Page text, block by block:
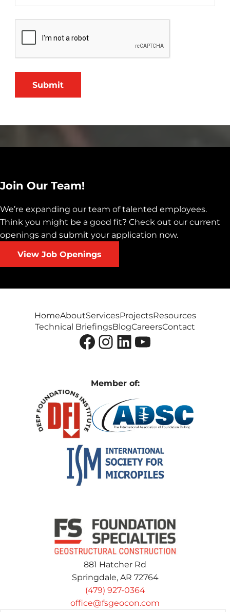
Submit
Join Our Team!
We’re expanding our team of talented employees.
Think you might be a good fit? Check out our current
openings and submit your application now.
View Job Openings
HomeAboutServicesProjectsResources
Technical BriefingsBlogCareersContact
Facebook
Instagram
LinkedIn
YouTube
Member of:
881 Hatcher Rd
Springdale, AR 72764
(479) 927-0364
office@fsgeocon.com